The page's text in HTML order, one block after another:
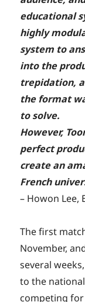
educational
highly
system to
into the
trepidation,
the format
to solve.
However,
perfect
create an
French
– Howon Lee,
The first
November,
several
to the
competing